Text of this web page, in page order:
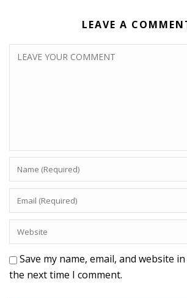
LEAVE A
Save my name, email, and website
the next time I comment.